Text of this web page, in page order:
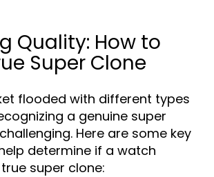
Quality: How to
Super Clone
flooded with different types
a genuine super
Here are some key
determine if a watch
super clone: